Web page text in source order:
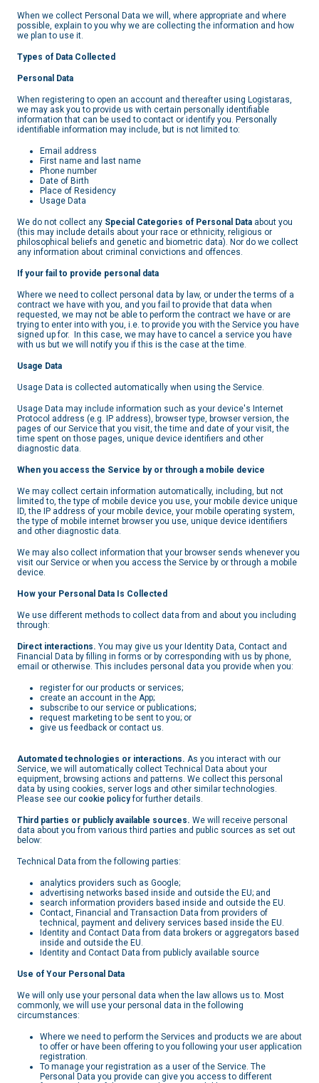
When we collect Personal Data we will, where appropriate and where
possible, explain to you why we are collecting the information and how
we plan to use it.
Types of Data Collected
Personal Data
When registering to open an account and thereafter using Logistaras,
we may ask you to provide us with certain personally identifiable
information that can be used to contact or identify you. Personally
identifiable information may include, but is not limited to:
Email address
First name and last name
Phone number
Date of Birth
Place of Residency
Usage Data
We do not collect any Special Categories of Personal Data about you
(this may include details about your race or ethnicity, religious or
philosophical beliefs and genetic and biometric data). Nor do we collect
any information about criminal convictions and offences.
If your fail to provide personal data
Where we need to collect personal data by law, or under the terms of a
contract we have with you, and you fail to provide that data when
requested, we may not be able to perform the contract we have or are
trying to enter into with you, i.e. to provide you with the Service you have
signed up for. In this case, we may have to cancel a service you have
with us but we will notify you if this is the case at the time.
Usage Data
Usage Data is collected automatically when using the Service.
Usage Data may include information such as your device's Internet
Protocol address (e.g. IP address), browser type, browser version, the
pages of our Service that you visit, the time and date of your visit, the
time spent on those pages, unique device identifiers and other
diagnostic data.
When you access the Service by or through a mobile device
We may collect certain information automatically, including, but not
limited to, the type of mobile device you use, your mobile device unique
ID, the IP address of your mobile device, your mobile operating system,
the type of mobile internet browser you use, unique device identifiers
and other diagnostic data.
We may also collect information that your browser sends whenever you
visit our Service or when you access the Service by or through a mobile
device.
How your Personal Data Is Collected
We use different methods to collect data from and about you including
through:
Direct interactions. You may give us your Identity Data, Contact and
Financial Data by filling in forms or by corresponding with us by phone,
email or otherwise. This includes personal data you provide when you:
register for our products or services;
create an account in the App;
subscribe to our service or publications;
request marketing to be sent to you; or
give us feedback or contact us.
Automated technologies or interactions. As you interact with our
Service, we will automatically collect Technical Data about your
equipment, browsing actions and patterns. We collect this personal
data by using cookies, server logs and other similar technologies.
Please see our cookie policyfor further details.
Third parties or publicly available sources. We will receive personal
data about you from various third parties and public sources as set out
below:
Technical Data from the following parties:
analytics providers such as Google;
advertising networks based inside and outside the EU; and
search information providers based inside and outside the EU.
Contact, Financial and Transaction Data from providers of
technical, payment and delivery services based inside the EU.
Identity and Contact Data from data brokers or aggregators based
inside and outside the EU.
Identity and Contact Data from publicly available source
Use of Your Personal Data
We will only use your personal data when the law allows us to. Most
commonly, we will use your personal data in the following
circumstances:
Where we need to perform the Services and products we are about
to offer or have been offering to you following your user application
registration.
To manage your registration as a user of the Service. The
Personal Data you provide can give you access to different